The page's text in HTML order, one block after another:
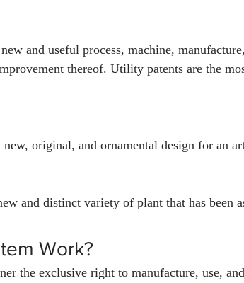
and useful process, machine,
thereof. Utility patents are the
original, and ornamental design for an
and distinct variety of plant that has been
Work?
the exclusive right to manufacture, use,